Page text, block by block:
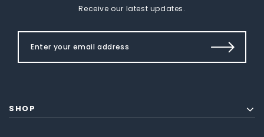
Receive our latest updates.
SHOP